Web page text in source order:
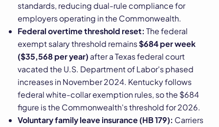
standards, reducing dual-rule compliance for
employers operating in the Commonwealth.
Federal overtime threshold reset: The federal
exempt salary threshold remains$684 per week
($35,568 per year) after a Texas federal court
vacated the U.S. Department of Labor's phased
increases in November 2024. Kentucky follows
federal white-collar exemption rules, so the $684
figure is the Commonwealth's threshold for 2026.
Voluntary family leave insurance (HB 179): Carriers